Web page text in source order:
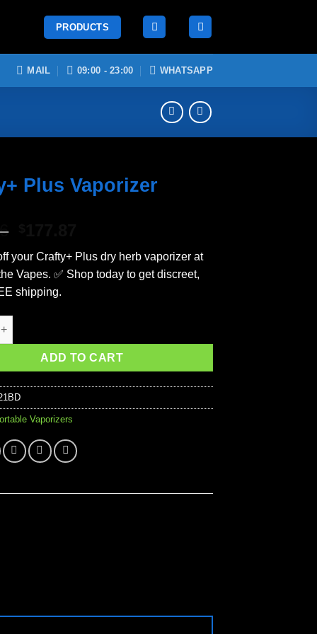
PRODUCTS
MAIL 09:00 - 23:00 WHATSAPP
Plus Vaporizer
was:
$209.26.
is:
$177.87.
your Crafty+ Plus dry herb vaporizer at
Vapes. ✅ Shop today to get discreet,
shipping.
Vaporizer quantity
ADD TO CART
Vaporizers